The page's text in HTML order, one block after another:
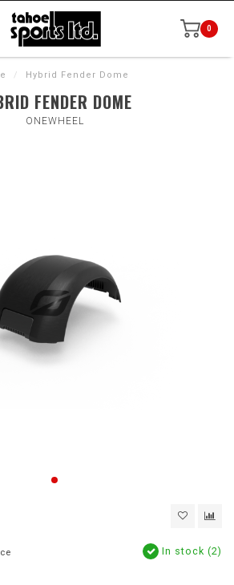
0
/ Hybrid Fender Dome
FENDER DOME
ONEWHEEL
In stock (2)